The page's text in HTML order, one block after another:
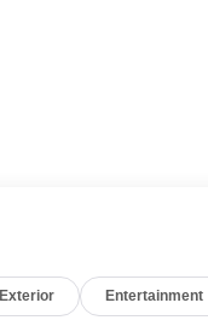
Exterior Entertainment